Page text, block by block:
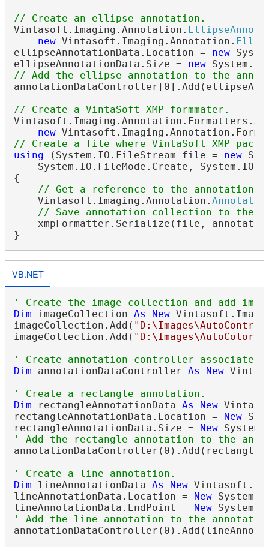
// Create an ellipse annotation.
Vintasoft.Imaging.Annotation.
new Vintasoft.Imaging.Annotation.
ellipseAnnotationData.Location = new
ellipseAnnotationData.Size = new
// Add the ellipse annotation to the
// Create a VintaSoft XMP formmater.
Vintasoft.Imaging.Annotation.Formatters.
new
// Create a file where VintaSoft XMP
using (System.IO.FileStream file = new
System.IO.FileMode.Create,
{
// Get a reference to the annotation
    Vintasoft.Imaging.Annotation.
// Save annotation collection to the
xmpFormatter.Serialize(file,
VB.NET
' Create the image collection and add
Dim imageCollection As New
imageCollection.Add(
imageCollection.Add(
' Create annotation controller associated
Dim annotationDataController As New
' Create a rectangle annotation.
Dim rectangleAnnotationData As New
rectangleAnnotationData.Location =
New
rectangleAnnotationData.Size =
New
' Add the rectangle annotation to the
' Create a line annotation.
Dim lineAnnotationData As New
lineAnnotationData.Location =
New
lineAnnotationData.EndPoint =
New
' Add the line annotation to the